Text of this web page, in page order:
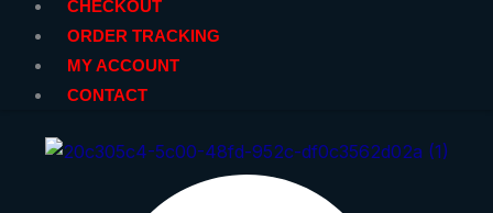
CHECKOUT
ORDER TRACKING
MY ACCOUNT
CONTACT